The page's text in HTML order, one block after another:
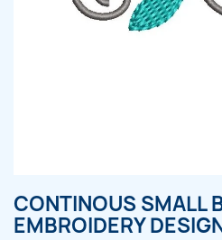
CONTINOUS SMALL
EMBROIDERY